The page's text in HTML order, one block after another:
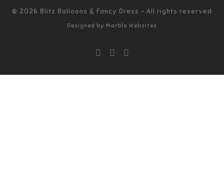
© 2026 Blitz Balloons & Fancy Dress – All rights reserved
Designed by Marble Websites